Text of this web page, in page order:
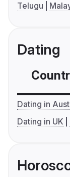
Telugu
Dating
Dating in
Dating in UK